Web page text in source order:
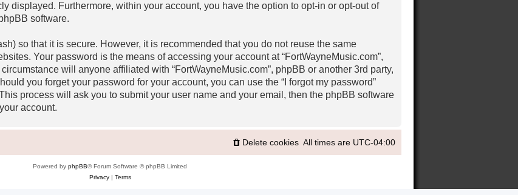
displayed. Furthermore, within your account, you have the option to opt-in or opt-out of
software.
so that it is secure. However, it is recommended that you do not reuse the same
Your password is the means of accessing your account at “FortWayneMusic.com”,
will anyone affiliated with “FortWayneMusic.com”, phpBB or another 3rd party,
you forget your password for your account, you can use the “I forgot my password”
process will ask you to submit your user name and your email, then the phpBB software
account.
All times are UTC-04:00
Delete cookies
Powered by phpBB® Forum Software © phpBB Limited
Privacy| Terms